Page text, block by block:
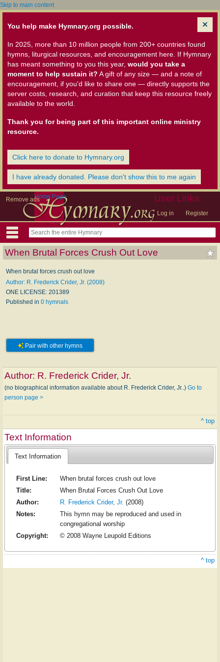
Skip to main content
You help make Hymnary.org possible.
In 2025, more than 10 million people from 200+ countries found
hymns, liturgical resources, and encouragement here. If Hymnary
has meant something to you this year, would you take a
moment to help sustain it? A gift of any size — and a note of
encouragement, if you'd like to share one — directly supports the
server costs, research, and curation that keep this resource freely
available to the world.
Thank you for being part of this important online ministry
resource.
Click here to donate to Hymnary.org
I have already donated. Please don't show this to me again
Remove ads User Links
Log in Register
Home Page
When Brutal Forces Crush Out Love
When brutal forces crush out love
Author: R. Frederick Crider, Jr. (2008)
ONE LICENSE: 201389
Published in 0 hymnals
Pair with other hymns
Author: R. Frederick Crider, Jr.
(no biographical information available about R. Frederick Crider, Jr..) Go to
person page >
^ top
Text Information
Text Information
First Line:
When brutal forces crush out love
Title:
When Brutal Forces Crush Out Love
Author:
R. Frederick Crider, Jr. (2008)
Notes:
This hymn may be reproduced and used in
congregational worship
Copyright:
© 2008 Wayne Leupold Editions
^ top